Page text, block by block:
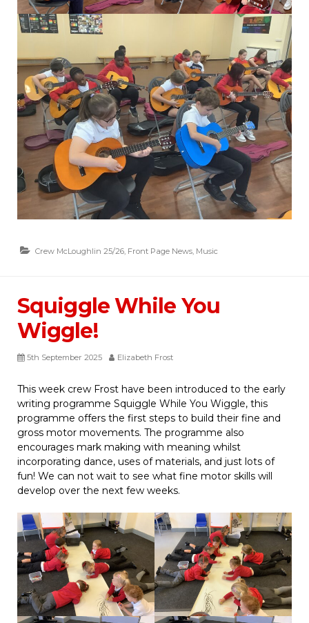
Crew McLoughlin 25/26, Front Page News, Music
Squiggle While You
Wiggle!
5th September 2025 Elizabeth Frost
This week crew Frost have been introduced to the early
writing programme Squiggle While You Wiggle, this
programme offers the first steps to build their fine and
gross motor movements. The programme also
encourages mark making with meaning whilst
incorporating dance, uses of materials, and just lots of
fun! We can not wait to see what fine motor skills will
develop over the next few weeks.